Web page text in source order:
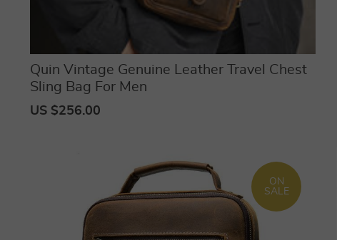
Quin Vintage Genuine Leather Travel Chest
Sling Bag For Men
US $256.00
ON
SALE